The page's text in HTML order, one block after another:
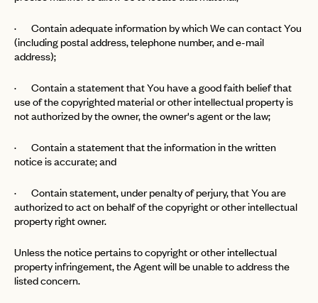
· Contain adequate information by which We can contact You
(including postal address, telephone number, and e-mail
address);
· Contain a statement that You have a good faith belief that
use of the copyrighted material or other intellectual property is
not authorized by the owner, the owner's agent or the law;
· Contain a statement that the information in the written
notice is accurate; and
· Contain statement, under penalty of perjury, that You are
authorized to act on behalf of the copyright or other intellectual
property right owner.
Unless the notice pertains to copyright or other intellectual
property infringement, the Agent will be unable to address the
listed concern.